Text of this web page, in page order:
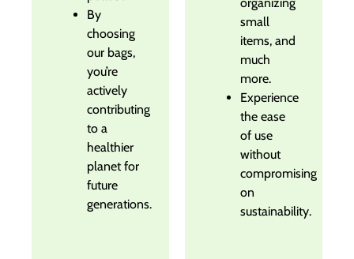
By
choosing
our bags,
you’re
actively
contributing
to a
healthier
planet for
future
generations.
small
items, and
much
more.
Experience
the ease
of use
without
compromising
on
sustainability.